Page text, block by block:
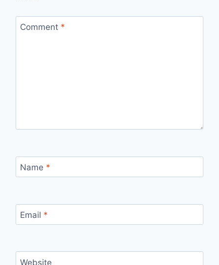
Comment *
Name *
Email *
Website